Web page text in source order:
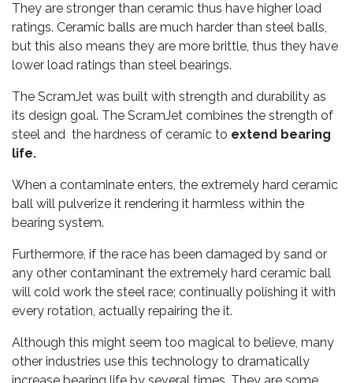
They are stronger than ceramic thus have higher load
ratings. Ceramic balls are much harder than steel balls,
but this also means they are more brittle, thus they have
lower load ratings than steel bearings.
The ScramJet was built with strength and durability as
its design goal. The ScramJet combines the strength of
steel and the hardness of ceramic to extend bearing
life.
When a contaminate enters, the extremely hard ceramic
ball will pulverize it rendering it harmless within the
bearing system.
Furthermore, if the race has been damaged by sand or
any other contaminant the extremely hard ceramic ball
will cold work the steel race; continually polishing it with
every rotation, actually repairing the it.
Although this might seem too magical to believe, many
other industries use this technology to dramatically